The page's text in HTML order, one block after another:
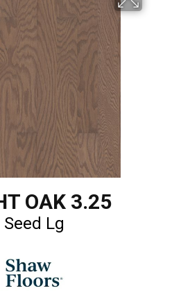
OAK 3.25
Seed Lg